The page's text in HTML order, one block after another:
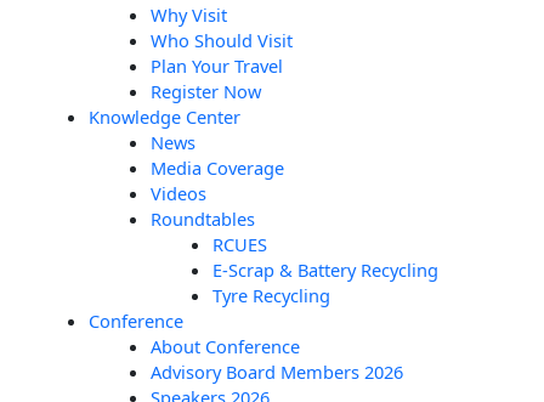
Why Visit
Who Should Visit
Plan Your Travel
Register Now
Knowledge Center
News
Media Coverage
Videos
Roundtables
RCUES
E-Scrap & Battery Recycling
Tyre Recycling
Conference
About Conference
Advisory Board Members 2026
Speakers 2026